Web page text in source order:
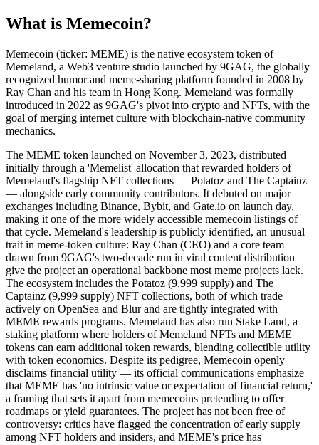
What is Memecoin?
Memecoin (ticker: MEME) is the native ecosystem token of
Memeland, a Web3 venture studio launched by 9GAG, the globally
recognized humor and meme-sharing platform founded in 2008 by
Ray Chan and his team in Hong Kong. Memeland was formally
introduced in 2022 as 9GAG's pivot into crypto and NFTs, with the
goal of merging internet culture with blockchain-native community
mechanics.
The MEME token launched on November 3, 2023, distributed
initially through a 'Memelist' allocation that rewarded holders of
Memeland's flagship NFT collections — Potatoz and The Captainz
— alongside early community contributors. It debuted on major
exchanges including Binance, Bybit, and Gate.io on launch day,
making it one of the more widely accessible memecoin listings of
that cycle. Memeland's leadership is publicly identified, an unusual
trait in meme-token culture: Ray Chan (CEO) and a core team
drawn from 9GAG's two-decade run in viral content distribution
give the project an operational backbone most meme projects lack.
The ecosystem includes the Potatoz (9,999 supply) and The
Captainz (9,999 supply) NFT collections, both of which trade
actively on OpenSea and Blur and are tightly integrated with
MEME rewards programs. Memeland has also run Stake Land, a
staking platform where holders of Memeland NFTs and MEME
tokens can earn additional token rewards, blending collectible utility
with token economics. Despite its pedigree, Memecoin openly
disclaims financial utility — its official communications emphasize
that MEME has 'no intrinsic value or expectation of financial return,'
a framing that sets it apart from memecoins pretending to offer
roadmaps or yield guarantees. The project has not been free of
controversy: critics have flagged the concentration of early supply
among NFT holders and insiders, and MEME's price has